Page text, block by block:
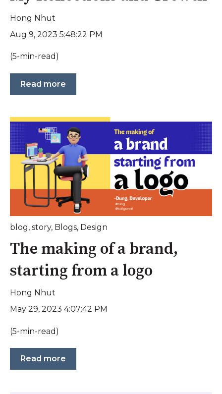
Hong Nhut
Aug 9, 2023 5:48:22 PM
(5-min-read)
Read more
blog, story, Blogs, Design
The making of a brand,
starting from a logo
Hong Nhut
May 29, 2023 4:07:42 PM
(5-min-read)
Read more